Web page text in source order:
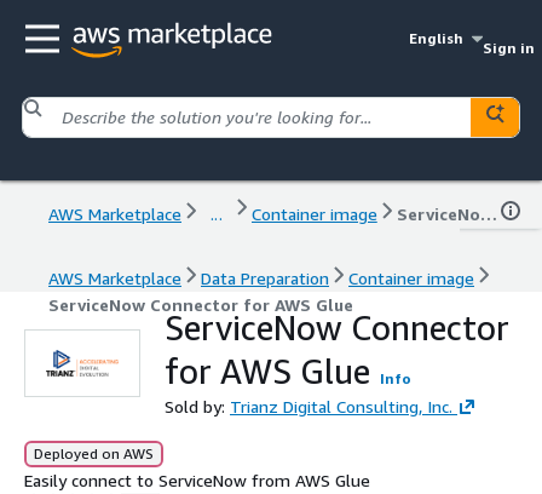
English
Sign in
AWS Marketplace ... Container image ServiceNow Connector for AWS Glue
AWS Marketplace Data Preparation
Container image
ServiceNow Connector for AWS Glue
ServiceNow Connector
for AWS Glue
Info
Sold by: Trianz Digital Consulting, Inc.
Deployed on AWS
Easily connect to ServiceNow from AWS Glue